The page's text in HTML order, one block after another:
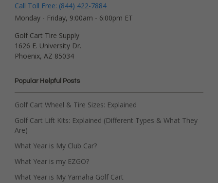
Call Toll Free: (844) 422-7884
Monday - Friday, 9:00am - 6:00pm ET
Golf Cart Tire Supply
1626 E. University Dr.
Phoenix, AZ 85034
Popular Helpful Posts
Golf Cart Wheel & Tire Sizes: Explained
Golf Cart Lift Kits: Explained (Different Types & What They
Are)
What Year is My Club Car?
What Year is my EZGO?
What Year is My Yamaha Golf Cart